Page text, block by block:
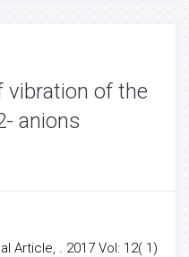
vibration of the
anions
Article, . 2017 Vol: 12( 1)